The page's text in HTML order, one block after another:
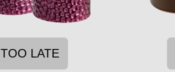
TOO LATE